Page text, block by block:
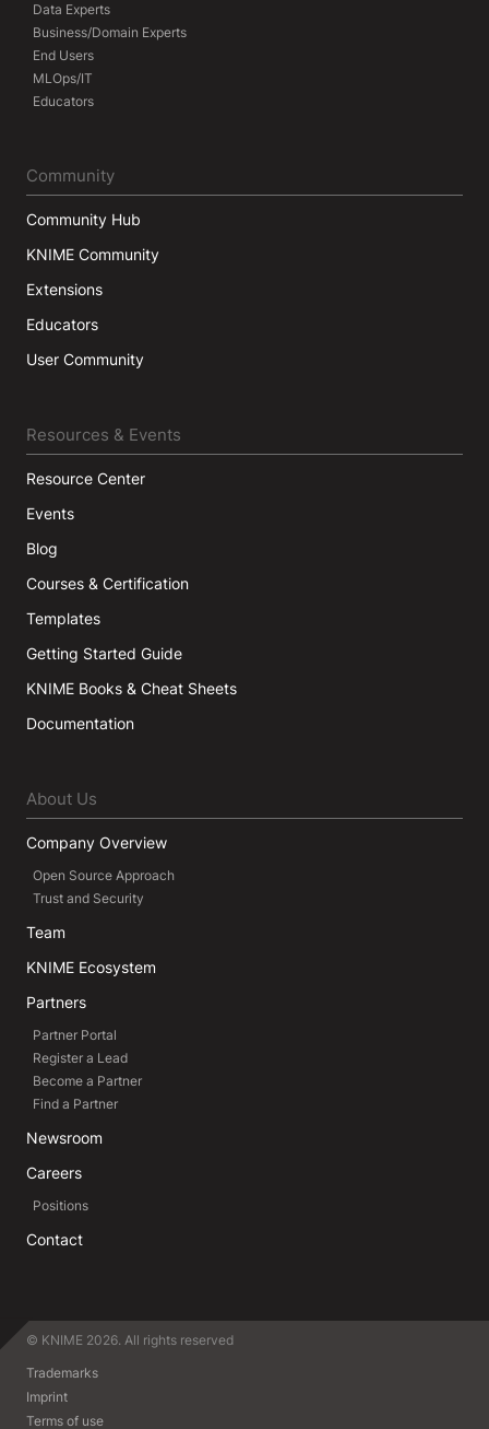
Data Experts
Business/Domain Experts
End Users
MLOps/IT
Educators
Community
Community Hub
KNIME Community
Extensions
Educators
User Community
Resources & Events
Resource Center
Events
Blog
Courses & Certification
Templates
Getting Started Guide
KNIME Books & Cheat Sheets
Documentation
About Us
Company Overview
Open Source Approach
Trust and Security
Team
KNIME Ecosystem
Partners
Partner Portal
Register a Lead
Become a Partner
Find a Partner
Newsroom
Careers
Positions
Contact
© KNIME 2026. All rights reserved
Trademarks
Imprint
Terms of use